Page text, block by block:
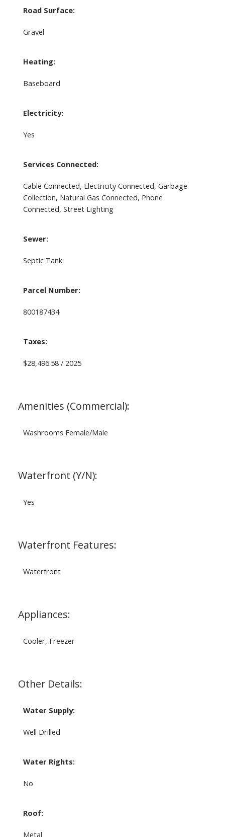
Road Surface:
Gravel
Heating:
Baseboard
Electricity:
Yes
Services Connected:
Cable Connected, Electricity Connected, Garbage
Collection, Natural Gas Connected, Phone
Connected, Street Lighting
Sewer:
Septic Tank
Parcel Number:
800187434
Taxes:
$28,496.58 / 2025
Amenities (Commercial):
Washrooms Female/Male
Waterfront (Y/N):
Yes
Waterfront Features:
Waterfront
Appliances:
Cooler, Freezer
Other Details:
Water Supply:
Well Drilled
Water Rights:
No
Roof:
Metal